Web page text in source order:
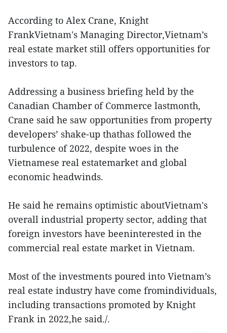
According to Alex Crane, Knight
FrankVietnam's Managing Director,Vietnam’s
real estate market still offers opportunities for
investors to tap.
Addressing a business briefing held by the
Canadian Chamber of Commerce lastmonth,
Crane said he saw opportunities from property
developers’ shake-up thathas followed the
turbulence of 2022, despite woes in the
Vietnamese real estatemarket and global
economic headwinds.
He said he remains optimistic aboutVietnam's
overall industrial property sector, adding that
foreign investors have beeninterested in the
commercial real estate market in Vietnam.
Most of the investments poured into Vietnam’s
real estate industry have come fromindividuals,
including transactions promoted by Knight
Frank in 2022,he said./.